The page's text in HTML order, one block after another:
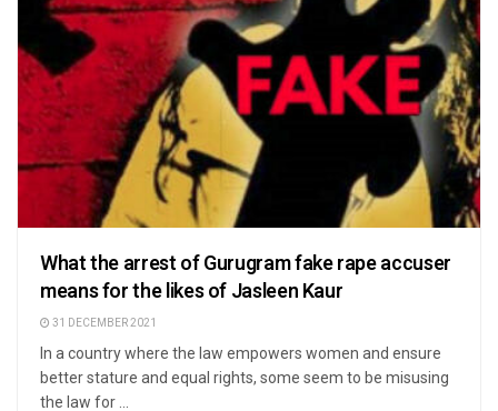
What the arrest of Gurugram fake rape accuser
means for the likes of Jasleen Kaur
31 DECEMBER 2021
In a country where the law empowers women and ensure
better stature and equal rights, some seem to be misusing
the law for ...